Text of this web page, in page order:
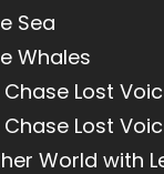
Sea
Whales
Lost
Lost
World with